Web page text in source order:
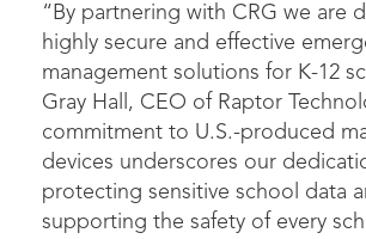
“By partnering with CRG we are
highly secure and effective
management solutions for K-12
Gray Hall, CEO of Raptor
commitment to U.S.-produced
devices underscores our
protecting sensitive school data
supporting the safety of every